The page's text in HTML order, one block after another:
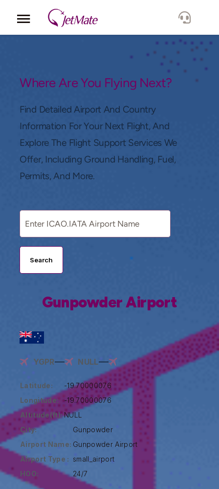
Locations
Lang.
Where Are You Flying Next?
Find Detailed Airport And Country
Information For Your Next Flight, And
Explore The Flight Support Services We
Offer, Including Ground Handling, Fuel,
Permits, And More.
Search
Gunpowder Airport
YGPR NULL
Latitude:
-19.70000076
Longitude:
-19.70000076
Altitude(ft):NULL
City:
Gunpowder
Airport Name: Gunpowder Airport
Airport Type : small_airport
HOO:
24/7